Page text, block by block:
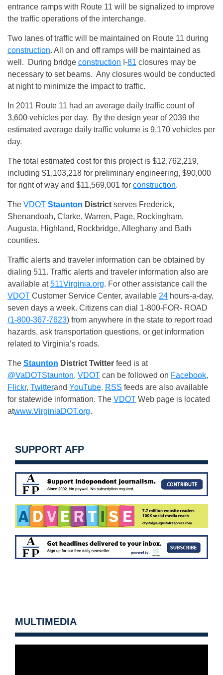
entrance ramps with Route 11 will be signalized to improve
the traffic operations of the interchange.
Two lanes of traffic will be maintained on Route 11 during
construction. All on and off ramps will be maintained as
well. During bridge construction I-81 closures may be
necessary to set beams. Any closures would be conducted
at night to minimize the impact to traffic.
In 2011 Route 11 had an average daily traffic count of
3,600 vehicles per day. By the design year of 2039 the
estimated average daily traffic volume is 9,170 vehicles per
day.
The total estimated cost for this project is $12,762,219,
including $1,103,218 for preliminary engineering, $90,000
for right of way and $11,569,001 for construction.
The VDOT Staunton District serves Frederick,
Shenandoah, Clarke, Warren, Page, Rockingham,
Augusta, Highland, Rockbridge, Alleghany and Bath
counties.
Traffic alerts and traveler information can be obtained by
dialing 511. Traffic alerts and traveler information also are
available at511Virginia.org. For other assistance call the
VDOT Customer Service Center, available 24 hours-a-day,
seven days a week. Citizens can dial 1-800-FOR- ROAD
(1-800-367-7623) from anywhere in the state to report road
hazards, ask transportation questions, or get information
related to Virginia’s roads.
The Staunton District Twitter feed is at
@VaDOTStaunton. VDOT can be followed on Facebook,
Flickr, Twitterand YouTube. RSS feeds are also available
for statewide information. The VDOT Web page is located
atwww.VirginiaDOT.org.
SUPPORT AFP
MULTIMEDIA